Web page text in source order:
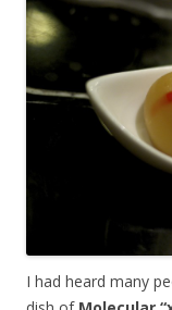
I had heard many